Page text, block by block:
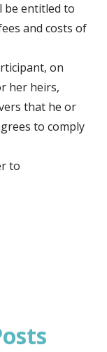
be entitled to
and costs of
on
her heirs,
that he or
to comply
to